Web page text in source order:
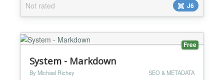
Not rated
J6
Free
System - Markdown
By Michael Richey SEO & METADATA